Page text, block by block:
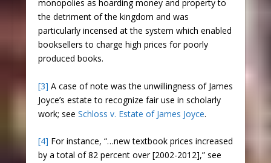
monopolies as hoarding money and property to
the detriment of the kingdom and was
particularly incensed at the system which enabled
booksellers to charge high prices for poorly
produced books.
[3] A case of note was the unwillingness of James
Joyce’s estate to recognize fair use in scholarly
work; see Schloss v. Estate of James Joyce.
[4] For instance, “…new textbook prices increased
by a total of 82 percent over [2002-2012],” see